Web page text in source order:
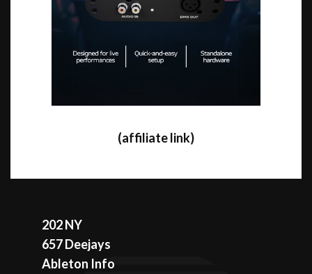
(affiliate link)
202 NY
657 Deejays
Ableton Info